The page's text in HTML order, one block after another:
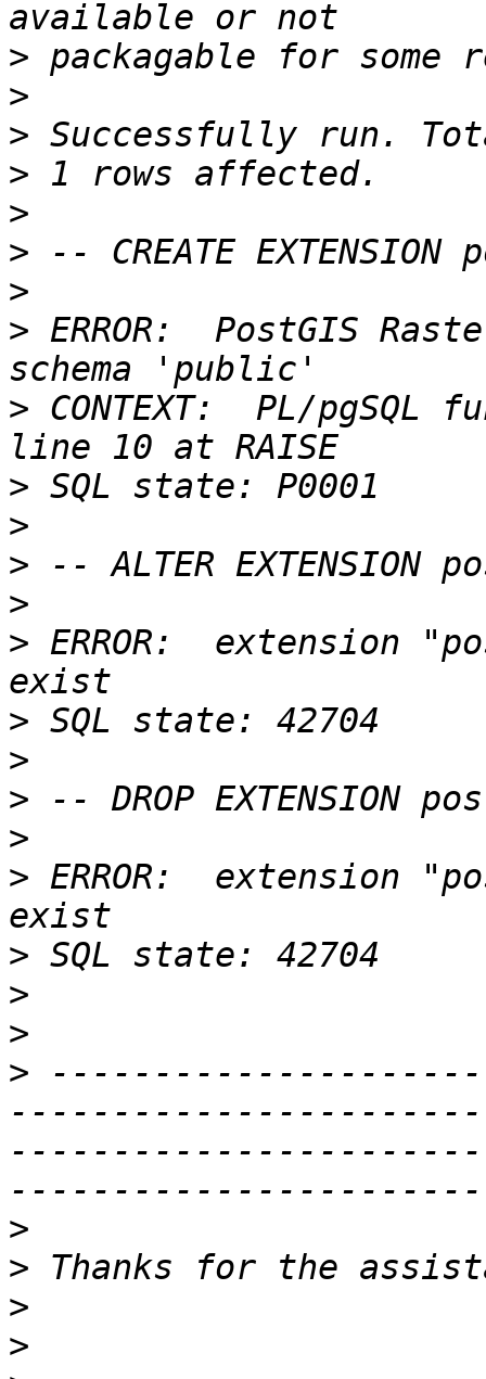
>
>
>
>
>
>
>
> ERROR:  PostGIS
> CONTEXT:  PL/
>
>
>
>
> ERROR:  extension
>
>
>
>
> ERROR:  extension
>
>
>
>
>
>
>
>